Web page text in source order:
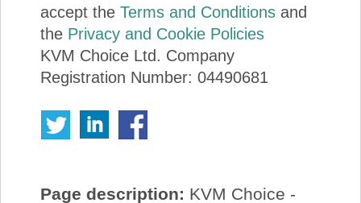
accept the Terms and Conditionsand
the Privacy and Cookie Policies
KVM Choice Ltd. Company
Registration Number: 04490681
Page description: KVM Choice -